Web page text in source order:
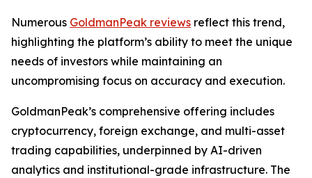
Numerous GoldmanPeak reviews reflect this trend,
highlighting the platform’s ability to meet the unique
needs of investors while maintaining an
uncompromising focus on accuracy and execution.
GoldmanPeak’s comprehensive offering includes
cryptocurrency, foreign exchange, and multi-asset
trading capabilities, underpinned by AI-driven
analytics and institutional-grade infrastructure. The